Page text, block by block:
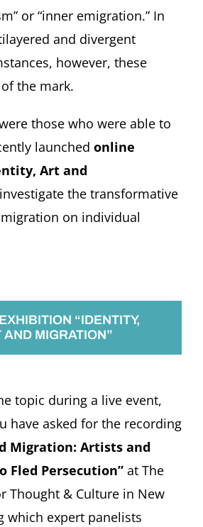
or “inner emigration.” In
and divergent
however, these
the mark.
those who were able to
launched online
Art and
the transformative
on individual
“IDENTITY,
AND MIGRATION”
topic during a live event,
have asked for the recording
Migration: Artists and
Fled Persecution” at The
Thought & Culture in New
which expert panelists